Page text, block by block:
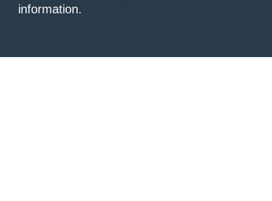
information.